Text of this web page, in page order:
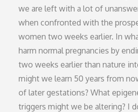
we are left with a lot of
when confronted with the
women two weeks earlier. In
harm normal pregnancies by
two weeks earlier than nature
might we learn 50 years from
of later gestations? What
triggers might we be altering? I